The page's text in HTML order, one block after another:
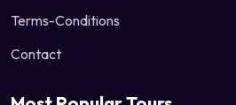
Terms-Conditions
Contact